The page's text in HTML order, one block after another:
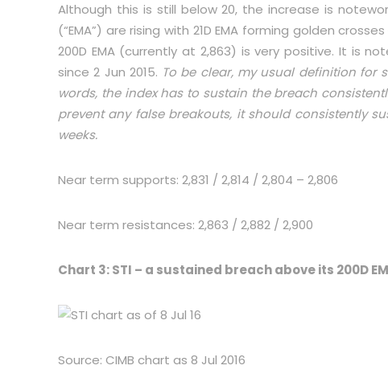
Although this is still below 20, the increase is
(“EMA”) are rising with 21D EMA forming golden
200D EMA (currently at 2,863) is very positive. It is
since 2 Jun 2015. To be clear, my usual definition for
words, the index has to sustain the breach
prevent any false breakouts, it should consistently
weeks.
Near term supports: 2,831 / 2,814 / 2,804 – 2,806
Near term resistances: 2,863 / 2,882 / 2,900
Chart 3: STI – a sustained breach above its 200D
Source: CIMB chart as 8 Jul 2016